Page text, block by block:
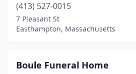
Ayer (1)
Barre(1)
Bellingham(1)
(413) 527-0015
7 Pleasant St
Easthampton, Massachusetts
Boule Funeral Home